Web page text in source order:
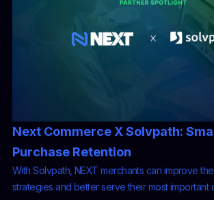
Next Commerce X Solvpath:
Purchase Retention
With Solvpath, NEXT merchants can improve
strategies and better serve their most important